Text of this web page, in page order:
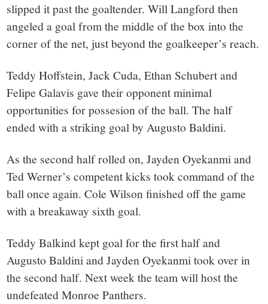
slipped it past the goaltender. Will Langford then
angeled a goal from the middle of the box into the
corner of the net, just beyond the goalkeeper’s reach.
Teddy Hoffstein, Jack Cuda, Ethan Schubert and
Felipe Galavis gave their opponent minimal
opportunities for possesion of the ball. The half
ended with a striking goal by Augusto Baldini.
As the second half rolled on, Jayden Oyekanmi and
Ted Werner’s competent kicks took command of the
ball once again. Cole Wilson finished off the game
with a breakaway sixth goal.
Teddy Balkind kept goal for the first half and
Augusto Baldini and Jayden Oyekanmi took over in
the second half. Next week the team will host the
undefeated Monroe Panthers.